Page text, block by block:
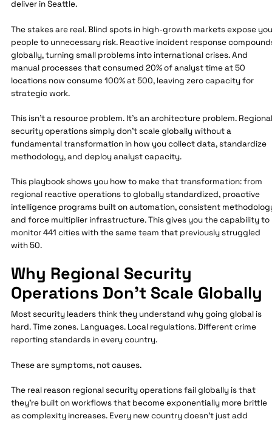
deliver in Seattle.
The stakes are real. Blind spots in high-growth markets expose
people to unnecessary risk. Reactive incident response
globally, turning small problems into international crises. And
manual processes that consumed 20% of analyst time at 50
locations now consume 100% at 500, leaving zero capacity for
strategic work.
This isn't a resource problem. It's an architecture problem. Regional
security operations simply don't scale globally without a
fundamental transformation in how you collect data, standardize
methodology, and deploy analyst capacity.
This playbook shows you how to make that transformation: from
regional reactive operations to globally standardized, proactive
intelligence programs built on automation, consistent
and force multiplier infrastructure. This gives you the capability to
monitor 441 cities with the same team that previously struggled
with 50.
Why Regional Security
Operations Don't Scale Globally
Most security leaders think they understand why going global is
hard. Time zones. Languages. Local regulations. Different crime
reporting standards in every country.
These are symptoms, not causes.
The real reason regional security operations fail globally is that
they're built on workflows that become exponentially more brittle
as complexity increases. Every new country doesn't just add